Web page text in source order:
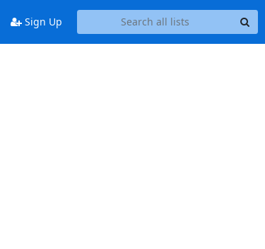
Sign Up